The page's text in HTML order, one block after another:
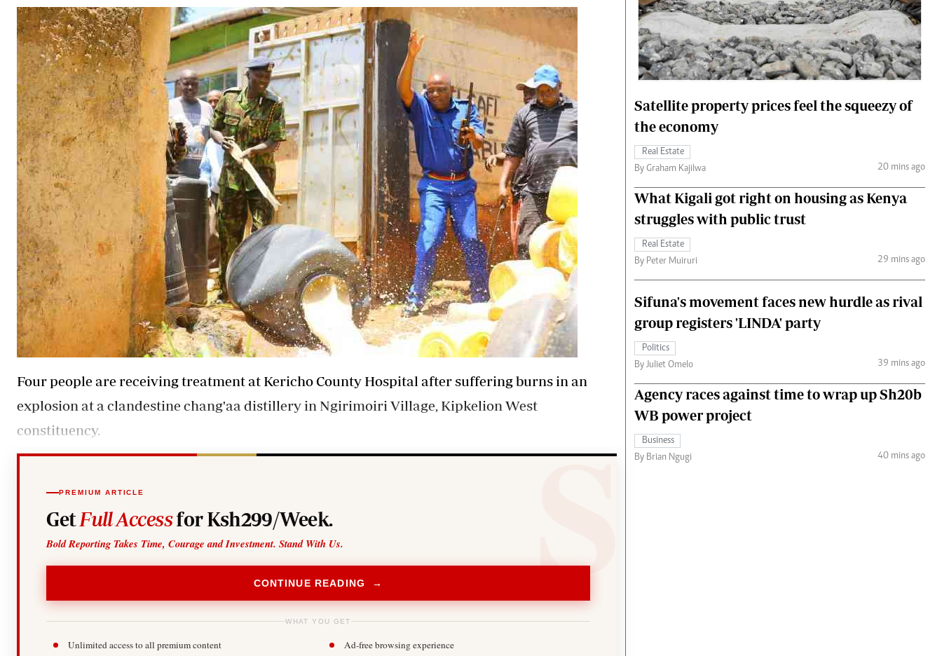
0719012111
Email:corporate@standardmedia.co.ke
Quizzes
Planet Action
E-Paper
Branding Voice
Podcasts
Farmers Market
Agri-Directory
Mkulima Expo 2021
Farmpedia
Hockey
Gossip & Rumours
Premier League
The Nairobian
News
Scandals
Gossip
Sports
Blogs
Entertainment
Politics
The Nairobian
Ten Things
Health
Flash Back
Nairobian Shop
Fashion
The Standard Courier
Four people are receiving treatment at Kericho County Hospital after suffering burns in an
explosion at a clandestine chang'aa distillery in Ngirimoiri Village, Kipkelion West
constituency.
PREMIUM ARTICLE
Get Full Accessfor Ksh299/Week.
Bold Reporting Takes Time, Courage and Investment. Stand With Us.
CONTINUE READING →
WHAT YOU GET
Unlimited access to all premium content
Ad-free browsing experience
Satellite property prices feel the squeezy of
the economy
Real Estate
By Graham Kajilwa
20 mins ago
What Kigali got right on housing as Kenya
struggles with public trust
Real Estate
By Peter Muiruri
29 mins ago
Sifuna's movement faces new hurdle as rival
group registers 'LINDA' party
Politics
By Juliet Omelo
39 mins ago
Agency races against time to wrap up Sh20b
WB power project
Business
By Brian Ngugi
40 mins ago